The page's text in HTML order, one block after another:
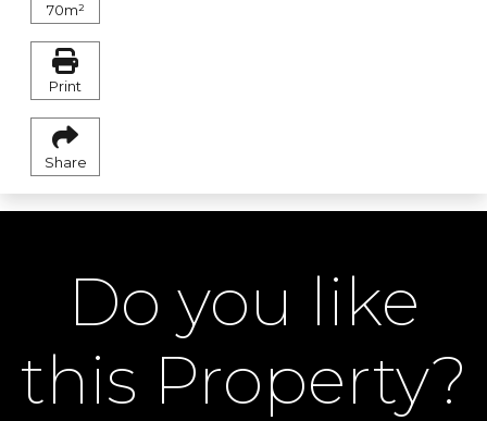
70m²
Print
Share
Do you like
this Property?